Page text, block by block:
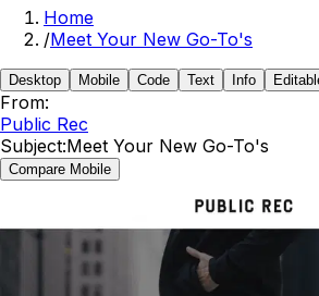
Home
/Meet Your New Go-To's
Desktop Mobile Code Text Info
From:
Public Rec
Subject:Meet Your New Go-To's
Compare Mobile